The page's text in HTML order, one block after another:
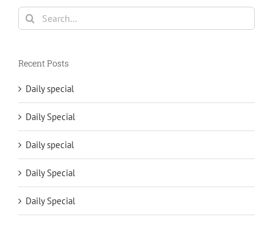
Search
for:
Recent Posts
Daily special
Daily Special
Daily special
Daily Special
Daily Special